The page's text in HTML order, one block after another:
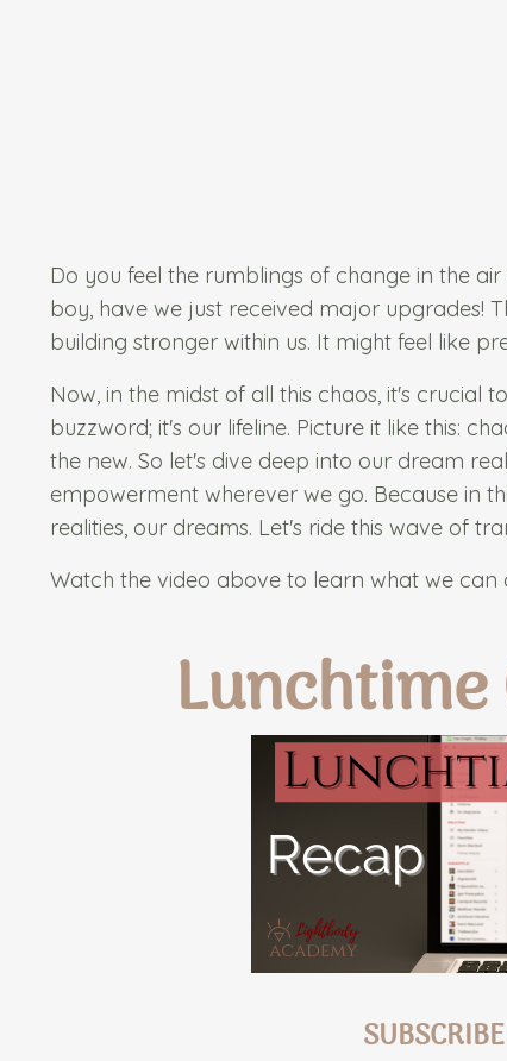
Do you feel the rumblings of change in the
boy, have we just received major upgrades!
building stronger within us. It might feel like
Now, in the midst of all this chaos, it's crucial
buzzword; it's our lifeline. Picture it like this:
the new. So let's dive deep into our dream
empowerment wherever we go. Because in
realities, our dreams. Let's ride this wave of
Watch the video above to learn what we can